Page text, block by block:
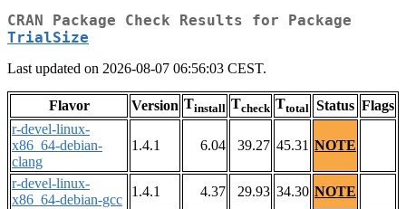
CRAN Package Check Results for Package
TrialSize
Last updated on 2026-08-07 06:56:03 CEST.
Flavor Version Tinstall Tcheck Ttotal Status Flags
r-devel-linux-
x86_64-debian-
clang
1.4.1 6.04 39.27 45.31 NOTE
r-devel-linux-
x86_64-debian-gcc
1.4.1 4.37 29.93 34.30 NOTE